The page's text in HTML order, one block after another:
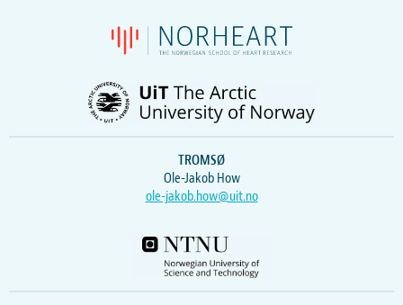
TROMSØ
Ole-Jakob How
ole-jakob.how@uit.no